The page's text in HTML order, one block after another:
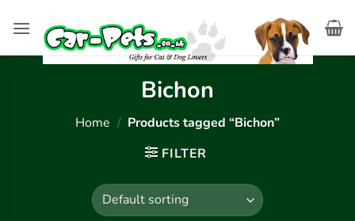
Bichon
Home / Products tagged “Bichon”
FILTER